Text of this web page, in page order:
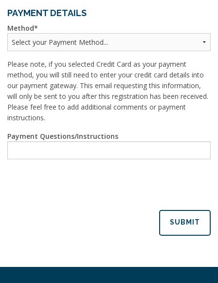
PAYMENT DETAILS
Method
Please note, if you selected Credit Card as your payment
method, you will still need to enter your credit card details into
our payment gateway. This email requesting this information,
will only be sent to you after this registration has been received.
Please feel free to add additional comments or payment
instructions.
Payment Questions/Instructions
SUBMIT